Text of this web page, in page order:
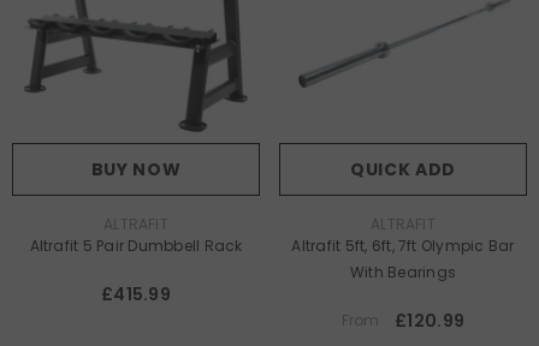
BUY NOW
ALTRAFIT
Altrafit 5 Pair Dumbbell Rack
£415.99
QUICK ADD
ALTRAFIT
Altrafit 5ft, 6ft, 7ft Olympic Bar
With Bearings
From £120.99